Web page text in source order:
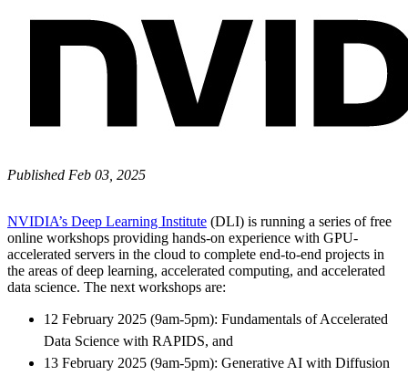
Published Feb 03, 2025
NVIDIA’s Deep Learning Institute (DLI) is running a series of free
online workshops providing hands-on experience with GPU-
accelerated servers in the cloud to complete end-to-end projects in
the areas of deep learning, accelerated computing, and accelerated
data science. The next workshops are:
12 February 2025 (9am-5pm): Fundamentals of Accelerated
Data Science with RAPIDS, and
13 February 2025 (9am-5pm): Generative AI with Diffusion